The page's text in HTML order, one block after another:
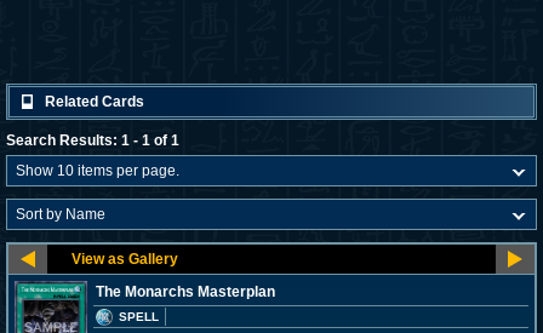
Related Cards
Search Results: 1 - 1 of 1
The Monarchs Masterplan
SPELL